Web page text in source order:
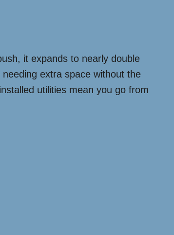
it expands to nearly double
extra space without the
utilities mean you go from